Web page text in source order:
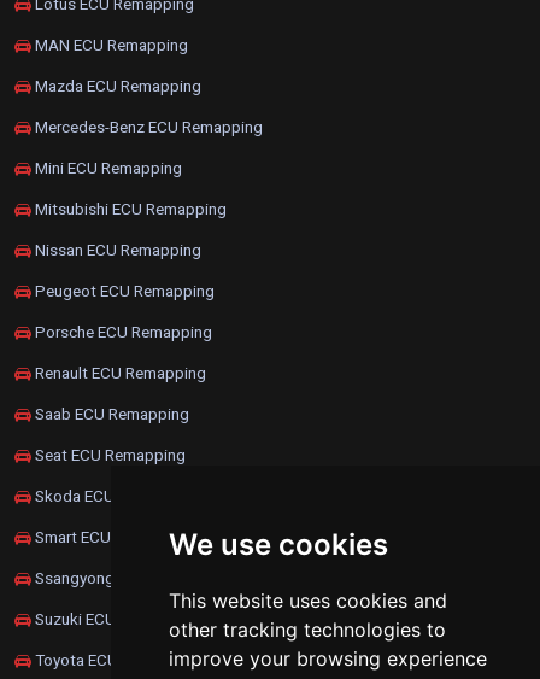
We use cookies
This website uses cookies and
other tracking technologies to
improve your browsing experience
Lotus ECU Remapping
MAN ECU Remapping
Mazda ECU Remapping
Mercedes-Benz ECU Remapping
Mini ECU Remapping
Mitsubishi ECU Remapping
Nissan ECU Remapping
Peugeot ECU Remapping
Porsche ECU Remapping
Renault ECU Remapping
Saab ECU Remapping
Seat ECU Remapping
Skoda ECU Remapping
Smart ECU Remapping
Ssangyong ECU Remapping
Suzuki ECU Remapping
Toyota ECU Remapping